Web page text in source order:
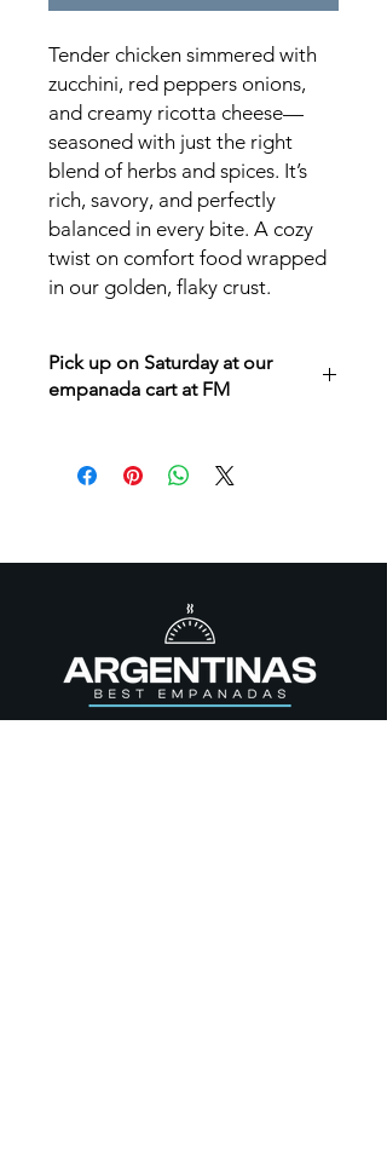
Tender chicken simmered with
zucchini, red peppers onions,
and creamy ricotta cheese—
seasoned with just the right
blend of herbs and spices. It’s
rich, savory, and perfectly
balanced in every bite. A cozy
twist on comfort food wrapped
in our golden, flaky crust.
Pick up on Saturday at our
empanada cart at FM